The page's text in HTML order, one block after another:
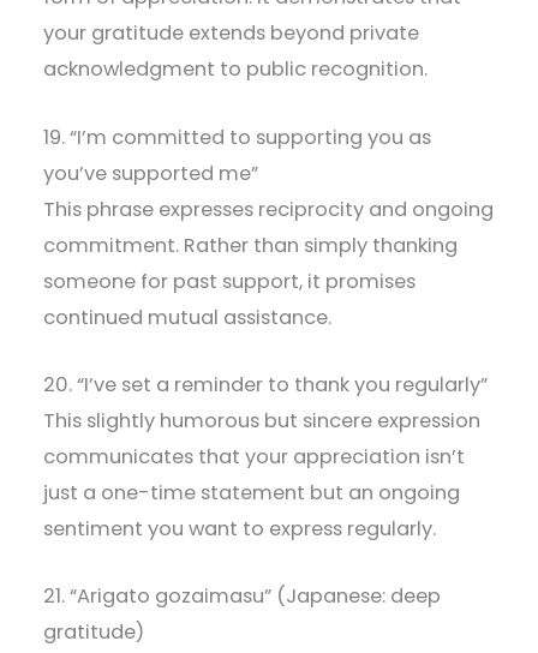
your gratitude extends beyond private
acknowledgment to public recognition.
19. “I’m committed to supporting you as
you’ve supported me”
This phrase expresses reciprocity and ongoing
commitment. Rather than simply thanking
someone for past support, it promises
continued mutual assistance.
20. “I’ve set a reminder to thank you regularly”
This slightly humorous but sincere expression
communicates that your appreciation isn’t
just a one-time statement but an ongoing
sentiment you want to express regularly.
21. “Arigato gozaimasu” (Japanese: deep
gratitude)